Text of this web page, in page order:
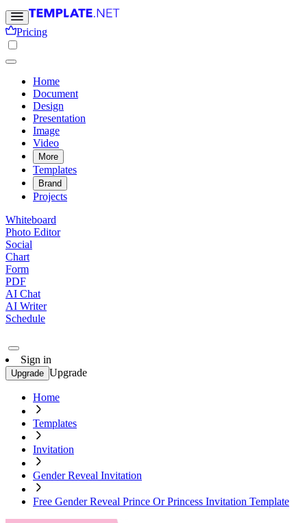
Pricing
Home
Document
Design
Presentation
Image
Video
More
Templates
Brand
Projects
Whiteboard
Photo Editor
Social
Chart
Form
PDF
AI Chat
AI Writer
Schedule
Sign in
Upgrade Upgrade
Home
Templates
Invitation
Gender Reveal Invitation
Free Gender Reveal Prince Or Princess Invitation Template